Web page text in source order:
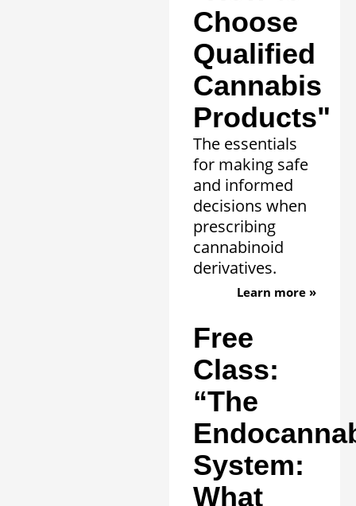
Choose
Qualified
Cannabis
Products"
The essentials
for making safe
and informed
decisions when
prescribing
cannabinoid
derivatives.
Learn more »
Free
Class:
“The
System:
What